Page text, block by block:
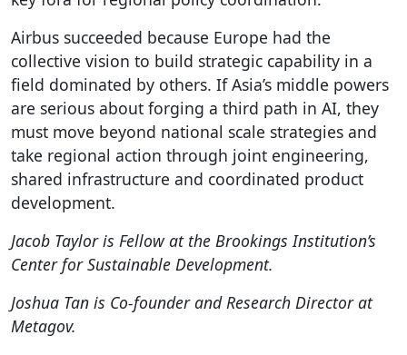
Airbus succeeded because Europe had the
collective vision to build strategic capability in a
field dominated by others. If Asia’s middle powers
are serious about forging a third path in AI, they
must move beyond national scale strategies and
take regional action through joint engineering,
shared infrastructure and coordinated product
development.
Jacob Taylor is Fellow at the Brookings Institution’s
Center for Sustainable Development.
Joshua Tan is Co-founder and Research Director at
Metagov.